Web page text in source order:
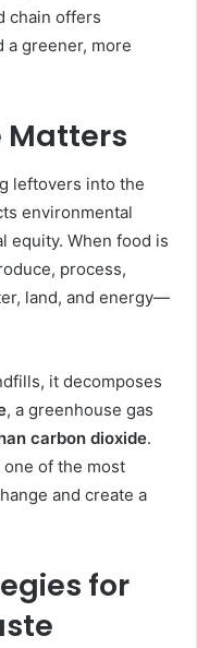
chain offers
greener, more
Matters
leftovers into the
environmental
equity. When food is
process,
land, and energy—
it decomposes
, a greenhouse gas
carbon dioxide.
of the most
and create a
for